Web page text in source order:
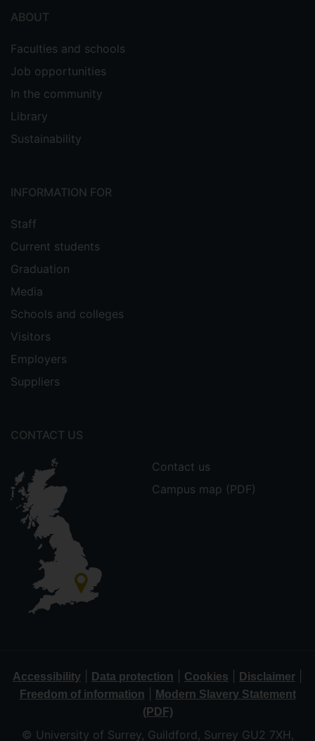
ABOUT
Faculties and schools
Job opportunities
In the community
Library
Sustainability
INFORMATION FOR
Staff
Current students
Graduation
Media
Schools and colleges
Visitors
Employers
Suppliers
CONTACT US
Contact us
Campus map (PDF)
Accessibility Data protection Cookies Disclaimer
Freedom of information
Modern Slavery Statement
(PDF)
© University of Surrey, Guildford, Surrey GU2 7XH,